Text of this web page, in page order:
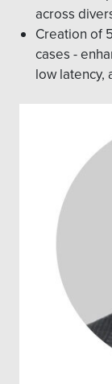
across
Creation of
cases -
low latency,